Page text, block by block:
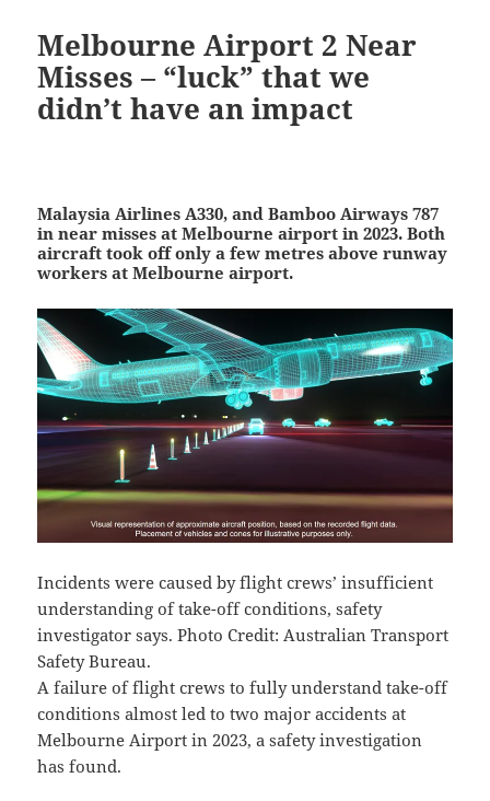
Melbourne Airport 2 Near
Misses – “luck” that we
didn’t have an impact
Malaysia Airlines A330, and Bamboo Airways 787
in near misses at Melbourne airport in 2023. Both
aircraft took off only a few metres above runway
workers at Melbourne airport.
Incidents were caused by flight crews’ insufficient
understanding of take-off conditions, safety
investigator says. Photo Credit: Australian Transport
Safety Bureau.
A failure of flight crews to fully understand take-off
conditions almost led to two major accidents at
Melbourne Airport in 2023, a safety investigation
has found.